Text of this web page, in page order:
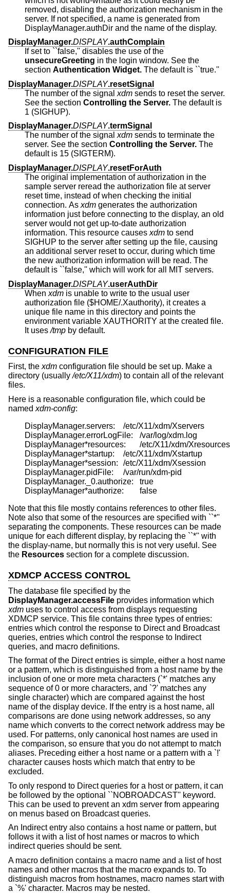
removed, disabling the authorization mechanism in the
server. If not specified, a name is generated from
DisplayManager.authDir and the name of the display.
DisplayManager.DISPLAY.authComplain
If set to ``false,'' disables the use of the
unsecureGreeting in the login window. See the
section Authentication Widget.
The default is ``true.''
DisplayManager.DISPLAY.resetSignal
The number of the signal xdm sends to reset the server.
See the section Controlling the Server. The default is
1 (SIGHUP).
DisplayManager.DISPLAY.termSignal
The number of the signalxdm sends to terminate the
server. See the section Controlling the Server. The
default is 15 (SIGTERM).
DisplayManager.DISPLAY.resetForAuth
The original implementation of authorization in the
sample server reread the authorization file at server
reset time, instead of when checking the initial
connection. As xdm generates the authorization
information just before connecting to the display, an old
server would not get up-to-date authorization
information. This resource causes xdm to send
SIGHUP to the server after setting up the file, causing
an additional server reset to occur, during which time
the new authorization information will be read. The
default is ``false,'' which will work for all MIT servers.
DisplayManager.DISPLAY.userAuthDir
When xdm is unable to write to the usual user
authorization file ($HOME/.Xauthority), it creates a
unique file name in this directory and points the
environment variable XAUTHORITY at the created file.
It uses/tmp by default.
CONFIGURATION FILE
First, the xdm configuration file should be set up. Make a
directory (usually/etc/X11/xdm) to contain all of the relevant
files.
Here is a reasonable configuration file, which could be
named xdm-config:
Note that this file mostly contains references to other files.
Note also that some of the resources are specified with ``*''
separating the components. These resources can be made
unique for each different display, by replacing the ``*'' with
the display-name, but normally this is not very useful. See
the Resources section for a complete discussion.
XDMCP ACCESS CONTROL
The database file specified by the
DisplayManager.accessFile provides information which
xdm uses to control access from displays requesting
XDMCP service. This file contains three types of entries:
entries which control the response to Direct and Broadcast
queries, entries which control the response to Indirect
queries, and macro definitions.
The format of the Direct entries is simple, either a host name
or a pattern, which is distinguished from a host name by the
inclusion of one or more meta characters (`*' matches any
sequence of 0 or more characters, and `?' matches any
single character) which are compared against the host
name of the display device. If the entry is a host name, all
comparisons are done using network addresses, so any
name which converts to the correct network address may be
used. For patterns, only canonical host names are used in
the comparison, so ensure that you do not attempt to match
aliases. Preceding either a host name or a pattern with a `!'
character causes hosts which match that entry to be
excluded.
To only respond to Direct queries for a host or pattern, it can
be followed by the optional ``NOBROADCAST'' keyword.
This can be used to prevent an xdm server from appearing
on menus based on Broadcast queries.
An Indirect entry also contains a host name or pattern, but
follows it with a list of host names or macros to which
indirect queries should be sent.
A macro definition contains a macro name and a list of host
names and other macros that the macro expands to. To
distinguish macros from hostnames, macro names start with
a `%' character. Macros may be nested.